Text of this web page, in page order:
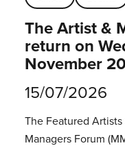
The Artist &
return on
November
15/07/2026
The Featured
Managers Forum